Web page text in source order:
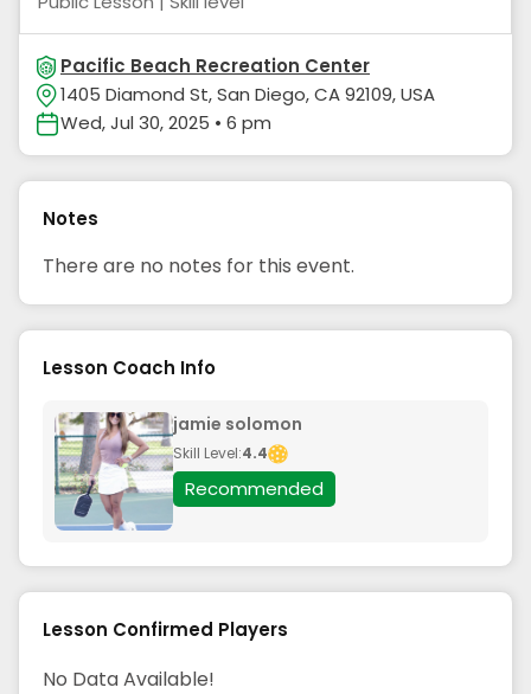
Pacific Beach Recreation Center
1405 Diamond St, San Diego, CA 92109, USA
Wed, Jul 30, 2025 • 6 pm
Notes
There are no notes for this event.
Lesson Coach Info
jamie solomon
Skill Level:4.4
Recommended
Lesson Confirmed Players
No Data Available!